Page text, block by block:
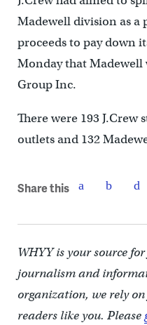
Madewell division as a
proceeds to pay down
Monday that
Group Inc.
There were 193 J.Crew
outlets and 132
Share this
WHYY is your source
journalism and
organization, we rely
readers like you. Please